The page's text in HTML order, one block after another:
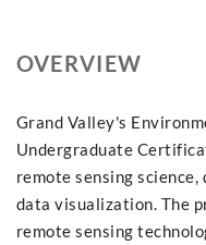
OVERVIEW
Grand Valley's
Undergraduate
remote sensing
data visualization. The
remote sensing